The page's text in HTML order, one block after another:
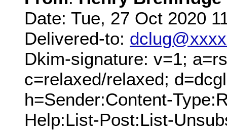
Date: Tue, 27 Oct 2020
Delivered-to:
Dkim-signature: v=1;
c=relaxed/relaxed;
h=Sender:Content-
Help:List-Post:List-